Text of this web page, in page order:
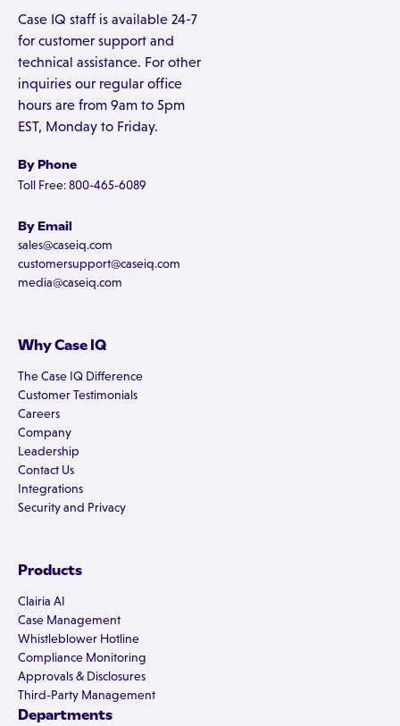
Case IQ staff is available 24-7
for customer support and
technical assistance. For other
inquiries our regular office
hours are from 9am to 5pm
EST, Monday to Friday.
By Phone
Toll Free: 800-465-6089
By Email
sales@caseiq.com
customersupport@caseiq.com
media@caseiq.com
Why Case IQ
The Case IQ Difference
Customer Testimonials
Careers
Company
Leadership
Contact Us
Integrations
Security and Privacy
Products
Clairia AI
Case Management
Whistleblower Hotline
Compliance Monitoring
Approvals & Disclosures
Third-Party Management
Departments